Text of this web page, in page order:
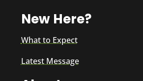
New Here?
What to Expect
Latest Message